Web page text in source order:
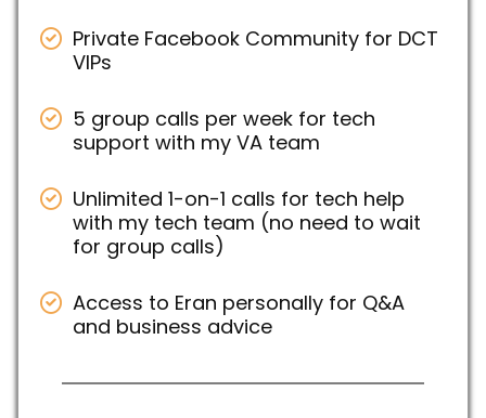
Private Facebook Community for DCT
VIPs
5 group calls per week for tech
support with my VA team
Unlimited 1-on-1 calls for tech help
with my tech team (no need to wait
for group calls)
Access to Eran personally for Q&A
and business advice